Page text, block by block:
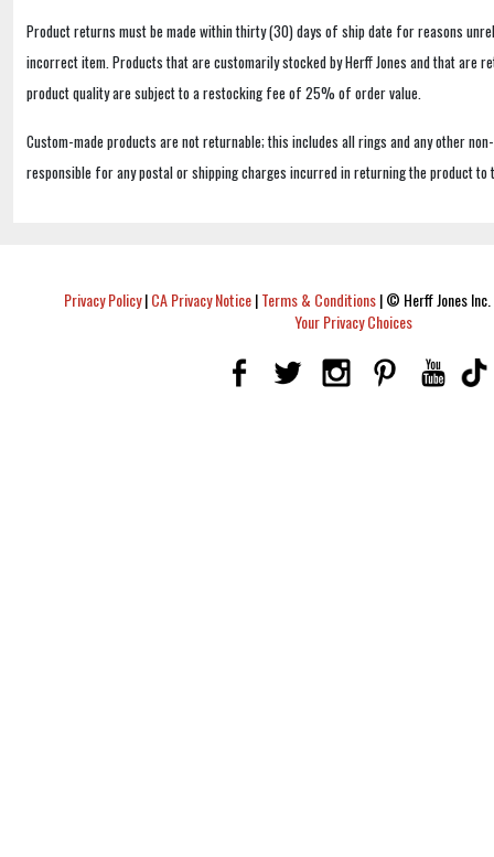
Product returns must be made within thirty (30) days of ship date for reasons
incorrect item. Products that are customarily stocked by Herff Jones and that are
product quality are subject to a restocking fee of 25% of order value.
Custom-made products are not returnable; this includes all rings and any other
responsible for any postal or shipping charges incurred in returning the product to
Privacy Policy|CA Privacy Notice|Terms & Conditions|© Herff Jones
Your Privacy Choices